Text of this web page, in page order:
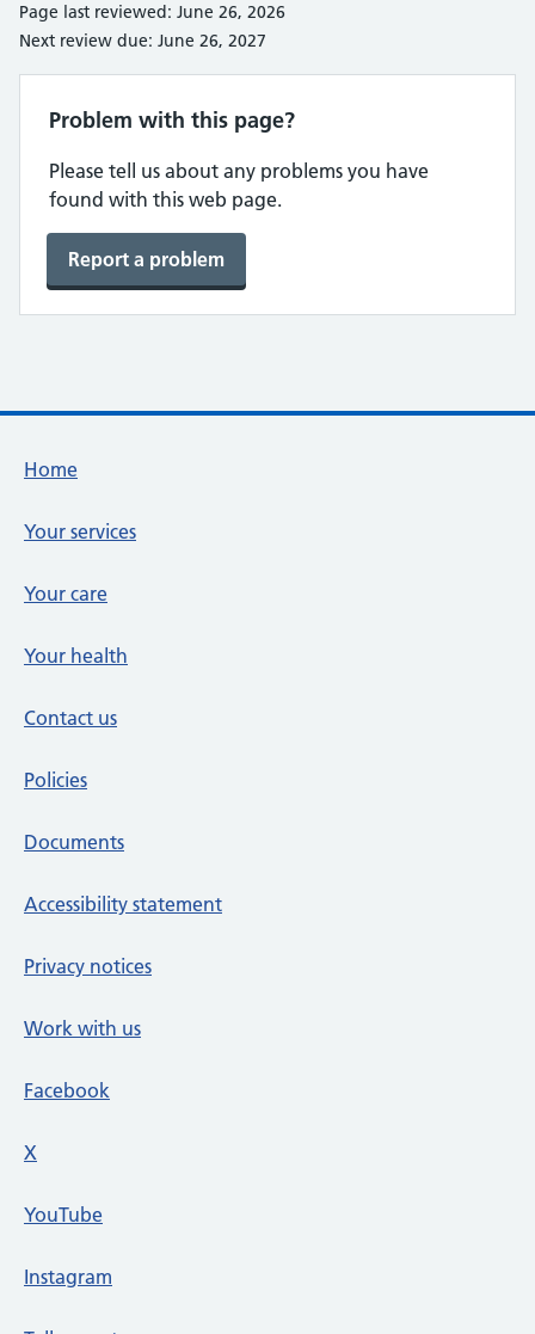
Page last reviewed: June 26, 2026
Next review due: June 26, 2027
Problem with this page?
Please tell us about any problems you have
found with this web page.
Report a problem
Footer links
Home
Your services
Your care
Your health
Contact us
Policies
Documents
Accessibility statement
Privacy notices
Work with us
Facebook
X
YouTube
Instagram